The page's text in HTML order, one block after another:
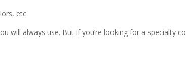
etc.
will always use. But if you’re looking for a specialty